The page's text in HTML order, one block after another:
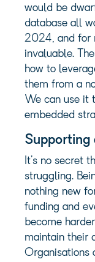
would be
database all
2024, and for
invaluable.
how to
them from a
We can use it
embedded
Supporting
It’s no secret
struggling.
nothing new
funding and
become
maintain their
Organisations